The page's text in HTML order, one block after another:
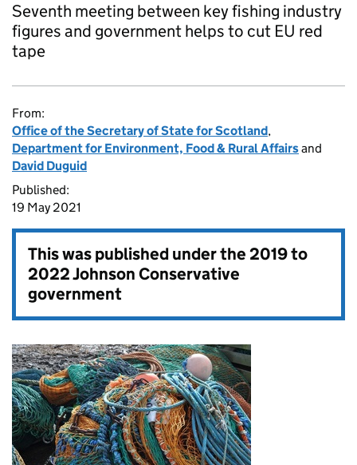
Seventh meeting between key fishing industry
figures and government helps to cut EU red
tape
From:
Office of the Secretary of State for Scotland,
Department for Environment, Food & Rural Affairsand
David Duguid
Published:
19 May 2021
This was published under the2019 to
2022 Johnson Conservative
government